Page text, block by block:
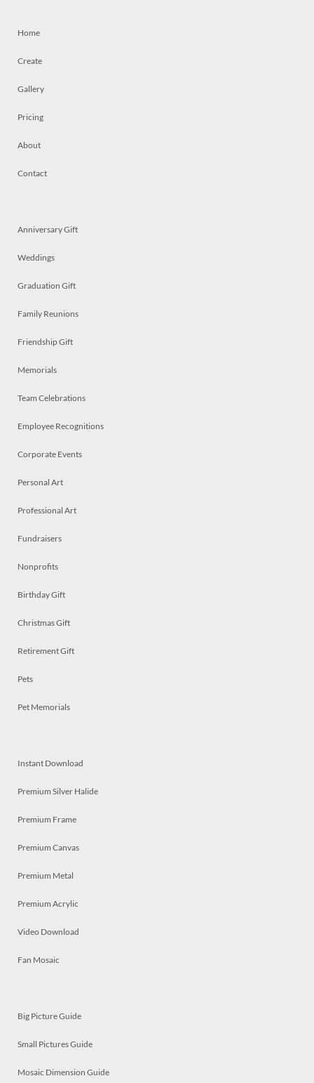
Home
Create
Gallery
Pricing
About
Contact
Anniversary Gift
Weddings
Graduation Gift
Family Reunions
Friendship Gift
Memorials
Team Celebrations
Employee Recognitions
Corporate Events
Personal Art
Professional Art
Fundraisers
Nonprofits
Birthday Gift
Christmas Gift
Retirement Gift
Pets
Pet Memorials
Instant Download
Premium Silver Halide
Premium Frame
Premium Canvas
Premium Metal
Premium Acrylic
Video Download
Fan Mosaic
Big Picture Guide
Small Pictures Guide
Mosaic Dimension Guide